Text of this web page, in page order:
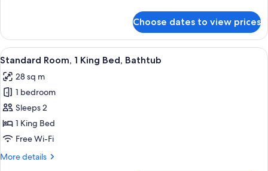
(with
Sofabed,
Full
Kitchen)
1
King
Bed,
Kitchen
(with
Sofabed,
Full
Kitchen)
Choose dates to view prices
View
all
photos
for
Standard
Room,
1
Bed,
A hotel room with a large bed, a
4
Standard Room, 1 King Bed, Bathtub
28 sq m
1 bedroom
Sleeps 2
1 King Bed
Free Wi-Fi
More details
More